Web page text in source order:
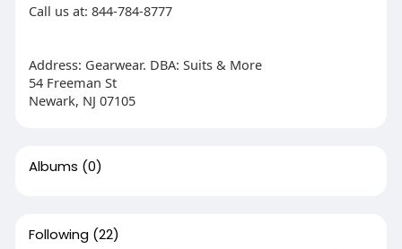
Call us at: 844-784-8777
Address: Gearwear. DBA: Suits & More
54 Freeman St
Newark, NJ 07105
Albums (0)
Following (22)